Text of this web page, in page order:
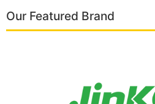
Our Featured Brand